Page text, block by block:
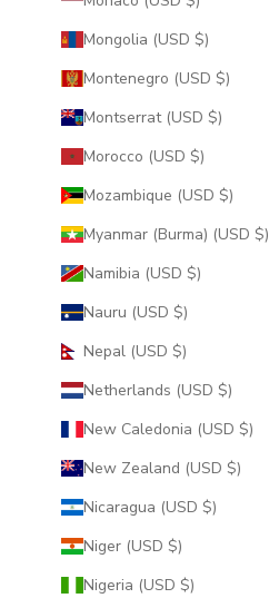
Mongolia (USD $)
Montenegro (USD $)
Montserrat (USD $)
Morocco (USD $)
Mozambique (USD $)
Myanmar (Burma) (USD $)
Namibia (USD $)
Nauru (USD $)
Nepal (USD $)
Netherlands (USD $)
New Caledonia (USD $)
New Zealand (USD $)
Nicaragua (USD $)
Niger (USD $)
Nigeria (USD $)